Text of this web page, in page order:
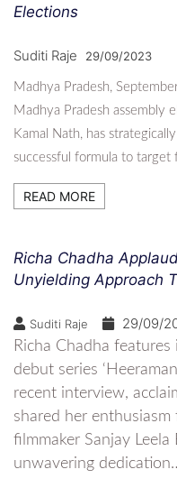
Elections
Suditi Raje 29/09/2023
Madhya Pradesh,
Madhya Pradesh assembly
Kamal Nath, has
successful formula to
READ MORE
Richa Chadha
Unyielding Approach
Suditi Raje 29/09/
Richa Chadha features
debut series
recent interview,
shared her
filmmaker Sanjay Leela
unwavering